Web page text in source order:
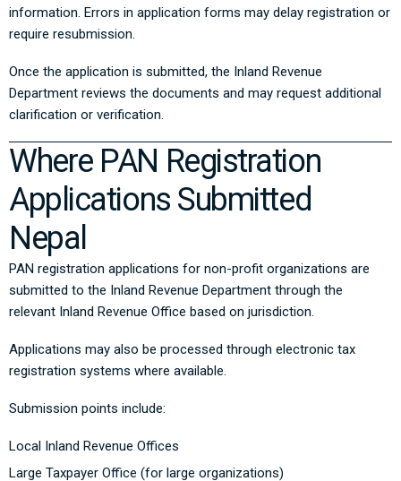
information. Errors in application forms may delay registration or
require resubmission.
Once the application is submitted, the Inland Revenue
Department reviews the documents and may request additional
clarification or verification.
Where PAN Registration
Applications Submitted
Nepal
PAN registration applications for non-profit organizations are
submitted to the Inland Revenue Department through the
relevant Inland Revenue Office based on jurisdiction.
Applications may also be processed through electronic tax
registration systems where available.
Submission points include:
Local Inland Revenue Offices
Large Taxpayer Office (for large organizations)